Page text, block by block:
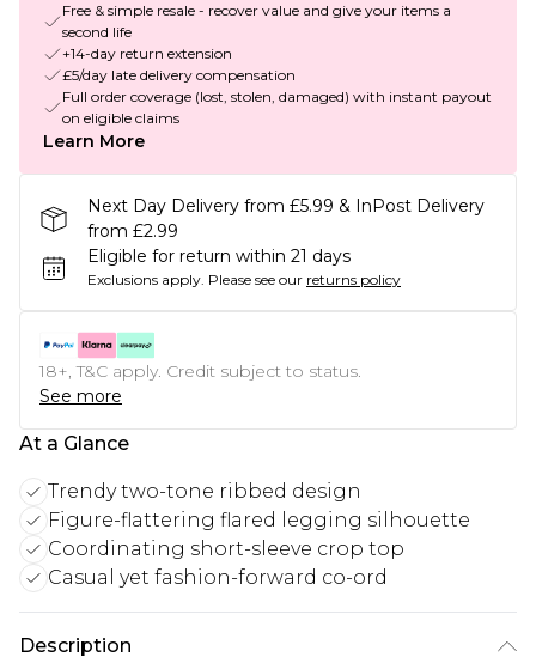
Free & simple resale - recover value and give your items a
second life
+14-day return extension
£5/day late delivery compensation
Full order coverage (lost, stolen, damaged) with instant payout
on eligible claims
Learn More
Next Day Delivery from £5.99 & InPost Delivery
from £2.99
Eligible for return within 21 days
Exclusions apply. Please see our returns policy
18+, T&C apply. Credit subject to status.
See more
At a Glance
Trendy two-tone ribbed design
Figure-flattering flared legging silhouette
Coordinating short-sleeve crop top
Casual yet fashion-forward co-ord
Description